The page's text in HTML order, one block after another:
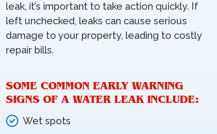
leak, it’s important to take action quickly. If
left unchecked, leaks can cause serious
damage to your property, leading to costly
repair bills.
SOME COMMON EARLY WARNING
SIGNS OF A WATER LEAK INCLUDE:
Wet spots